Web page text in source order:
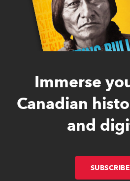
Immerse
Canadian
and
SUBSCRIBE